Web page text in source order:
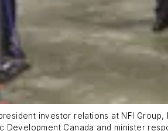
investor relations at NFI
Development Canada and minister